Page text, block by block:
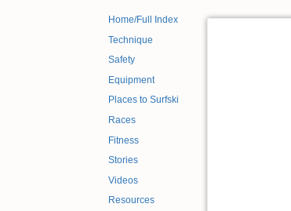
Home/Full Index
Technique
Safety
Equipment
Places to Surfski
Races
Fitness
Stories
Videos
Resources